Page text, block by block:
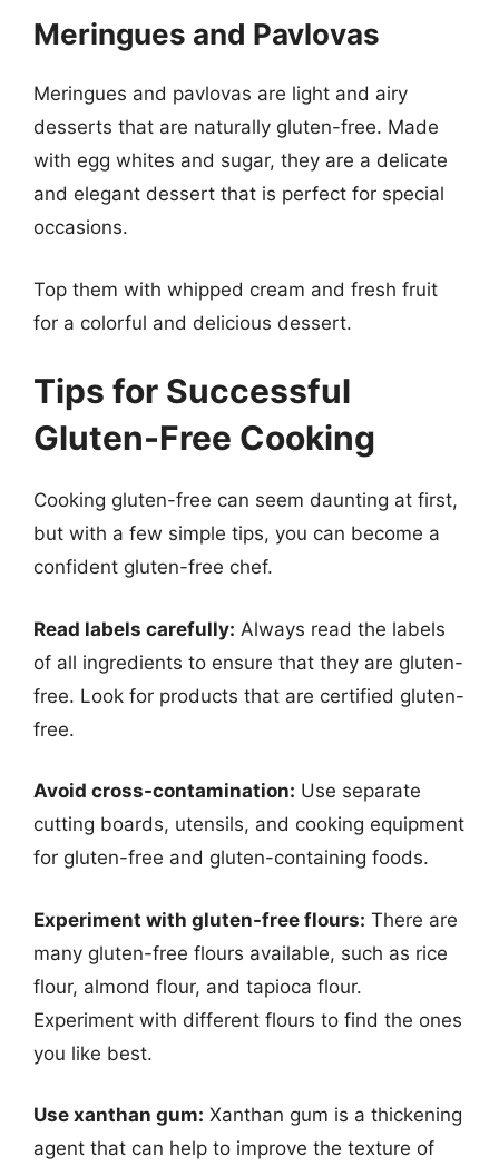
Meringues and Pavlovas
Meringues and pavlovas are light and airy
desserts that are naturally gluten-free. Made
with egg whites and sugar, they are a delicate
and elegant dessert that is perfect for special
occasions.
Top them with whipped cream and fresh fruit
for a colorful and delicious dessert.
Tips for Successful
Gluten-Free Cooking
Cooking gluten-free can seem daunting at first,
but with a few simple tips, you can become a
confident gluten-free chef.
Read labels carefully: Always read the labels
of all ingredients to ensure that they are gluten-
free. Look for products that are certified gluten-
free.
Avoid cross-contamination: Use separate
cutting boards, utensils, and cooking equipment
for gluten-free and gluten-containing foods.
Experiment with gluten-free flours: There are
many gluten-free flours available, such as rice
flour, almond flour, and tapioca flour.
Experiment with different flours to find the ones
you like best.
Use xanthan gum: Xanthan gum is a thickening
agent that can help to improve the texture of